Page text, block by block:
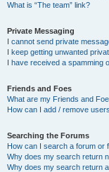
What is “The team” link?
Private Messaging
I cannot send private
I keep getting unwanted
I have received a spamming
Friends and Foes
What are my Friends and
How can I add / remove
Searching the Forums
How can I search a forum or
Why does my search return
Why does my search return